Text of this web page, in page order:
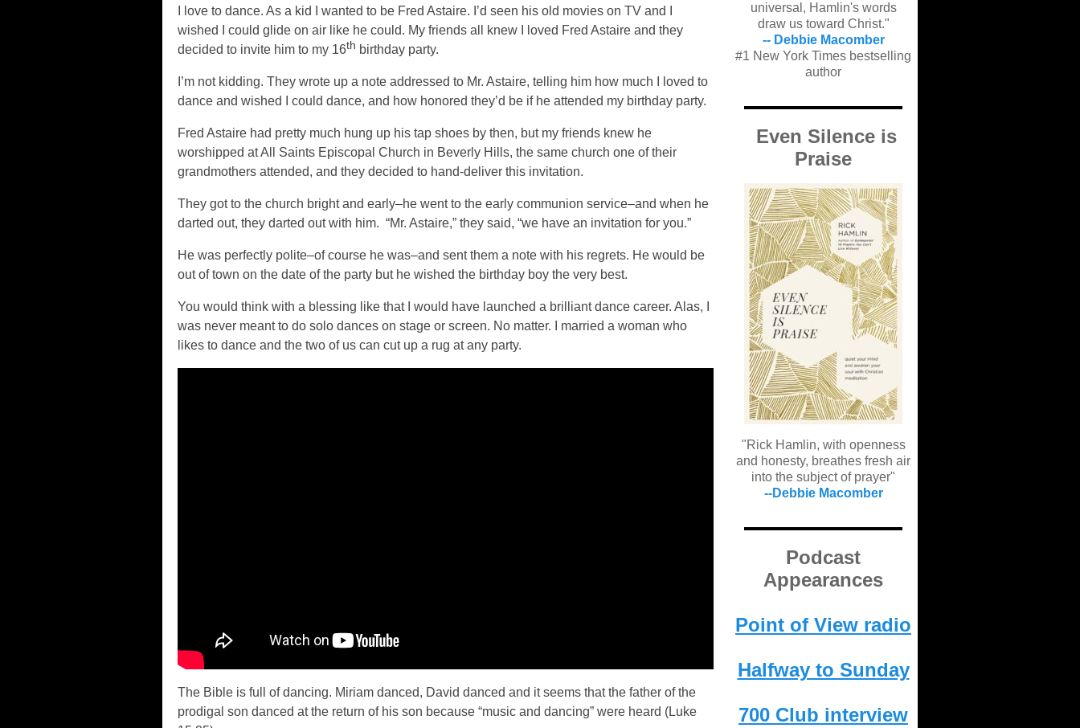
I love to dance. As a kid I wanted to be Fred Astaire. I’d seen his old movies on TV and I
wished I could glide on air like he could. My friends all knew I loved Fred Astaire and they
decided to invite him to my 16th birthday party.
I’m not kidding. They wrote up a note addressed to Mr. Astaire, telling him how much I loved to
dance and wished I could dance, and how honored they’d be if he attended my birthday party.
Fred Astaire had pretty much hung up his tap shoes by then, but my friends knew he
worshipped at All Saints Episcopal Church in Beverly Hills, the same church one of their
grandmothers attended, and they decided to hand-deliver this invitation.
They got to the church bright and early–he went to the early communion service–and when he
darted out, they darted out with him. “Mr. Astaire,” they said, “we have an invitation for you.”
He was perfectly polite–of course he was–and sent them a note with his regrets. He would be
out of town on the date of the party but he wished the birthday boy the very best.
You would think with a blessing like that I would have launched a brilliant dance career. Alas, I
was never meant to do solo dances on stage or screen. No matter. I married a woman who
likes to dance and the two of us can cut up a rug at any party.
The Bible is full of dancing. Miriam danced, David danced and it seems that the father of the
prodigal son danced at the return of his son because “music and dancing” were heard (Luke
universal, Hamlin's words
draw us toward Christ."
-- Debbie Macomber
#1 New York Times bestselling
author
Even Silence is
Praise
"Rick Hamlin, with openness
and honesty, breathes fresh air
into the subject of prayer"
--Debbie Macomber
Podcast
Appearances
Point of View radio
Halfway to Sunday
700 Club interview